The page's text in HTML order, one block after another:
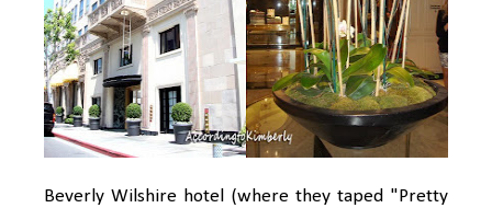
Beverly Wilshire hotel (where they taped "Pretty